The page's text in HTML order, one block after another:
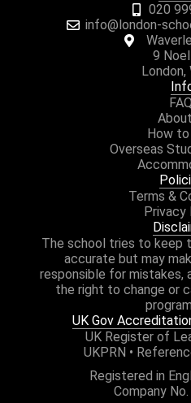
020
info@london-
9
London,
How to
Overseas
Terms &
Privacy
The school tries to keep
accurate but may
responsible for mistakes,
the right to change or
UK Gov
UK Register of
UKPRN •
Registered in
Company